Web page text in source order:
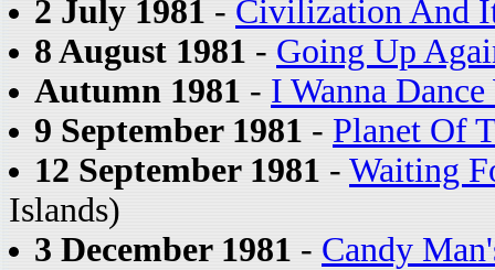
2 July 1981 - Civilization And
8 August 1981 - Going Up
Autumn 1981 - I Wanna
9 September 1981 - Planet Of
12 September 1981 - Waiting
Islands)
3 December 1981 - Candy